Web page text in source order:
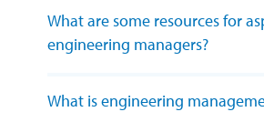
What are some resources for
engineering managers?
What is engineering